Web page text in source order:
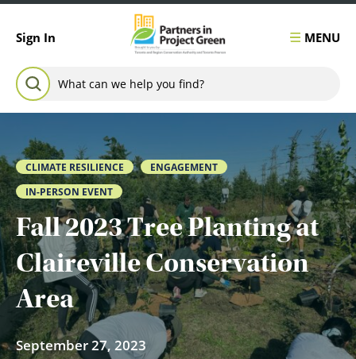
Sign In MENU
Search for:
SEARCH
CLIMATE RESILIENCE
ENGAGEMENT
IN-PERSON EVENT
Fall 2023 Tree Planting at
Claireville Conservation
Area
September 27, 2023